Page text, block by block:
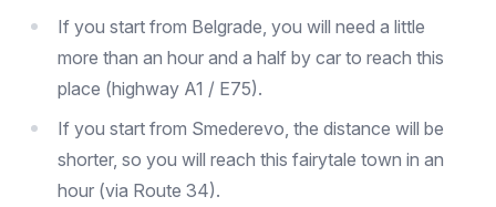
If you start from Belgrade, you will need a little
more than an hour and a half by car to reach this
place (highway A1 / E75).
If you start from Smederevo, the distance will be
shorter, so you will reach this fairytale town in an
hour (via Route 34).